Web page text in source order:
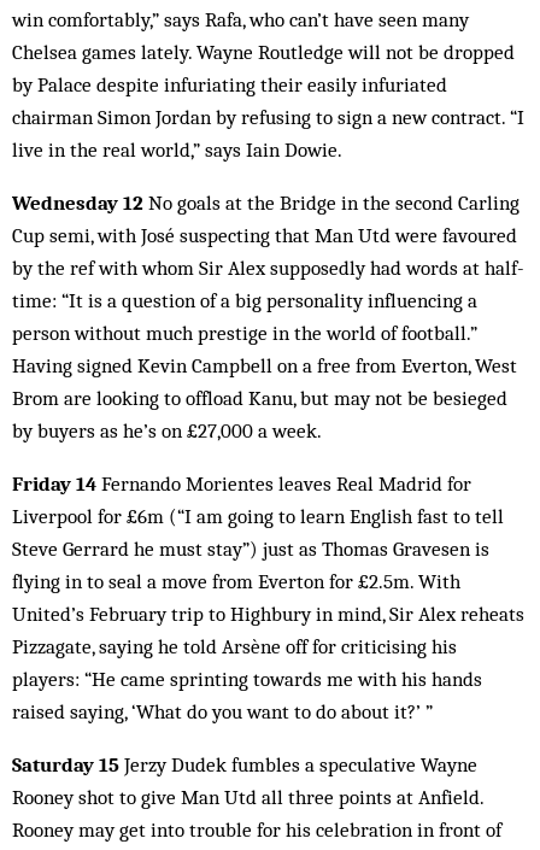
win comfortably,” says Rafa, who can’t have seen many
Chelsea games lately. Wayne Routledge will not be dropped
by Palace despite infuriating their easily infuriated
chairman Simon Jordan by refusing to sign a new contract. “I
live in the real world,” says Iain Dowie.
Wednesday 12 No goals at the Bridge in the second Carling
Cup semi, with José suspecting that Man Utd were favoured
by the ref with whom Sir Alex supposedly had words at half-
time: “It is a question of a big personality influencing a
person without much prestige in the world of football.”
Having signed Kevin Campbell on a free from Everton, West
Brom are looking to offload Kanu, but may not be besieged
by buyers as he’s on £27,000 a week.
Friday 14 Fernando Morientes leaves Real Madrid for
Liverpool for £6m (“I am going to learn English fast to tell
Steve Gerrard he must stay”) just as Thomas Gravesen is
flying in to seal a move from Everton for £2.5m. With
United’s February trip to Highbury in mind, Sir Alex reheats
Pizzagate, saying he told Arsène off for criticising his
players: “He came sprinting towards me with his hands
raised saying, ‘What do you want to do about it?’ ”
Saturday 15 Jerzy Dudek fumbles a speculative Wayne
Rooney shot to give Man Utd all three points at Anfield.
Rooney may get into trouble for his celebration in front of